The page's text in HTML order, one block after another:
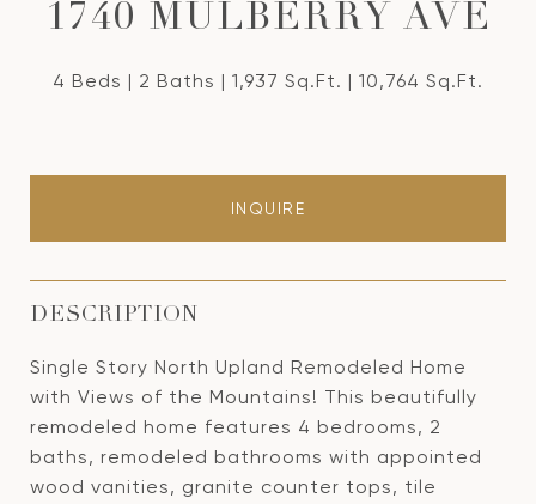
1740 MULBERRY AVE
4 Beds 2 Baths 1,937 Sq.Ft. 10,764 Sq.Ft.
INQUIRE
DESCRIPTION
Single Story North Upland Remodeled Home
with Views of the Mountains! This beautifully
remodeled home features 4 bedrooms, 2
baths, remodeled bathrooms with appointed
wood vanities, granite counter tops, tile